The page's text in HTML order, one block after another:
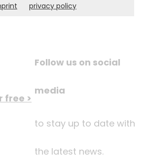
free >
Follow us on social
media
to stay up to date with
the latest news.
privacy policy